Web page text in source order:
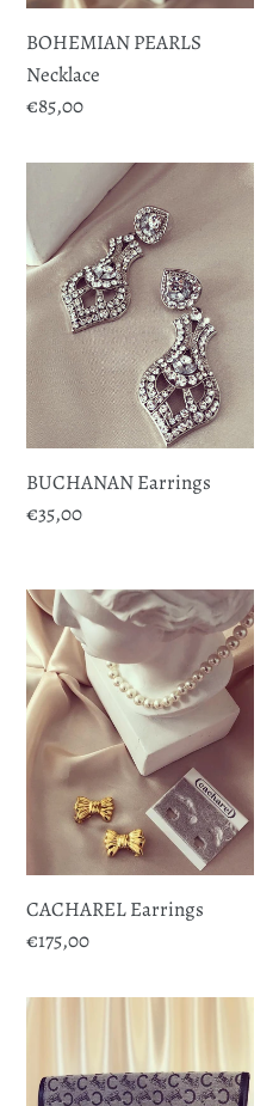
BOHEMIAN PEARLS
Necklace
Regular
€85,00
BUCHANAN
Earrings
BUCHANAN Earrings
Regular
€35,00
CACHAREL
Earrings
CACHAREL Earrings
Regular
€175,00
CELINE